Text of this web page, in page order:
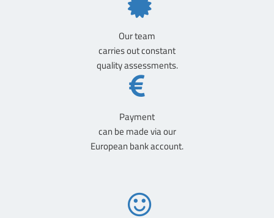
Our team
carries out constant
quality assessments.
Payment
can be made via our
European bank account.